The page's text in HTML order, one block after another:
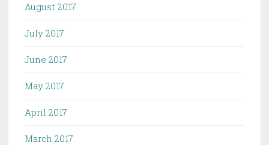
August 2017
July 2017
June 2017
May 2017
April 2017
March 2017